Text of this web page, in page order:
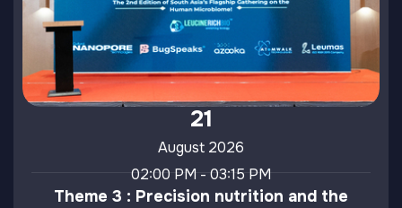
21
August 2026
02:00 PM - 03:15 PM
Theme 3 : Precision nutrition and the